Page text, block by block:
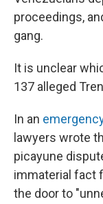
proceedings,
gang.
It is unclear
137 alleged
In an
lawyers wrote
picayune
immaterial fact
the door to